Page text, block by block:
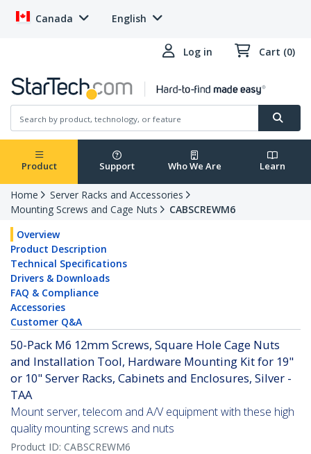
Canada English
Log in Cart (0)
Product Support Who We Are Learn
Home
Server Racks and Accessories
Mounting Screws and Cage Nuts
CABSCREWM6
Overview
Product Description
Technical Specifications
Drivers & Downloads
FAQ & Compliance
Accessories
Customer Q&A
50-Pack M6 12mm Screws, Square Hole Cage Nuts
and Installation Tool, Hardware Mounting Kit for 19"
or 10" Server Racks, Cabinets and Enclosures, Silver -
TAA
Mount server, telecom and A/V equipment with these high
quality mounting screws and nuts
Product ID: CABSCREWM6